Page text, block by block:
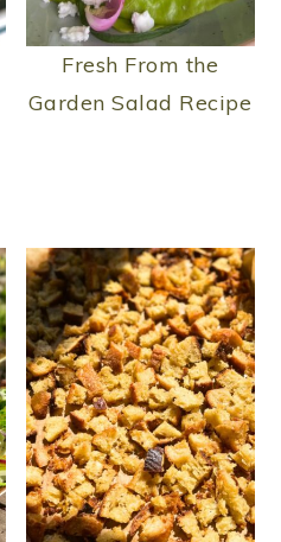
Fresh From the
Garden Salad Recipe